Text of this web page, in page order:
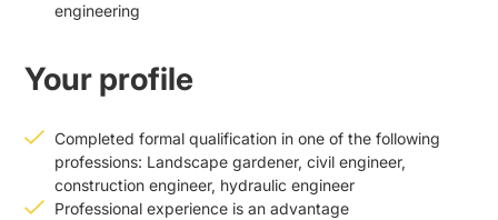
engineering
Your profile
Completed formal qualification in one of the following
professions: Landscape gardener, civil engineer,
construction engineer, hydraulic engineer
Professional experience is an advantage